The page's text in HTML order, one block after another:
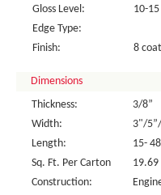
Gloss Level:
10-15
Edge Type:
Finish:
8
Dimensions
Thickness:
3/8”
Width:
3"/
Length:
15-
Sq. Ft. Per Carton
19.69
Construction: